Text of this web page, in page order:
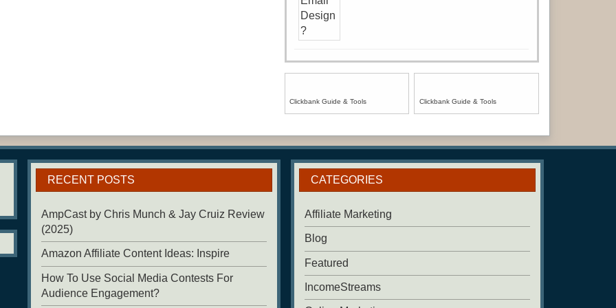
Clickbank Guide & Tools Clickbank Guide & Tools
RECENT POSTS
AmpCast by Chris Munch & Jay Cruiz Review
(2025)
Amazon Affiliate Content Ideas: Inspire
How To Use Social Media Contests For
Audience Engagement?
CATEGORIES
Affiliate Marketing
Blog
Featured
IncomeStreams